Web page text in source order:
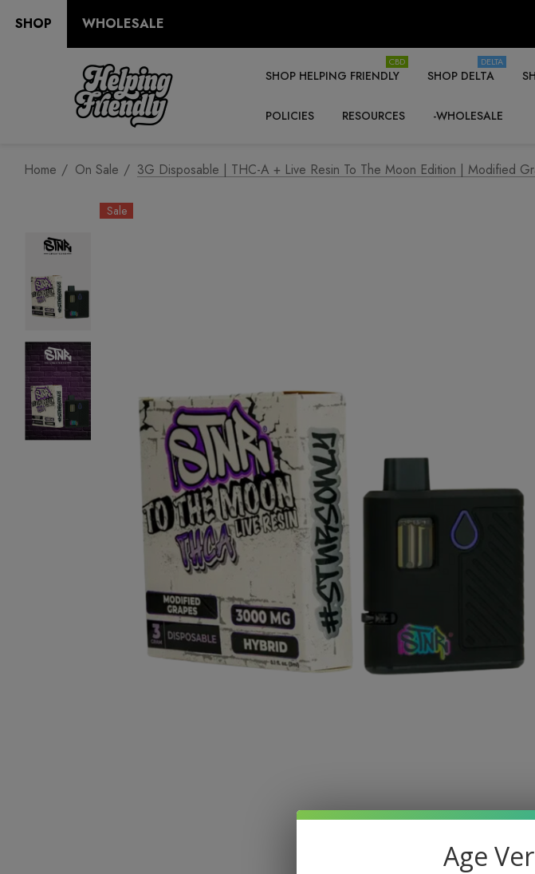
SHOP WHOLESALE
SHOP HELPING FRIENDLY
CBD
SHOP DELTA
DELTA
POLICIES RESOURCES -WHOLESALE
Home On Sale 3G Disposable | THC-A + Live Resin To The Moon Edition | Modified
Sale
Age